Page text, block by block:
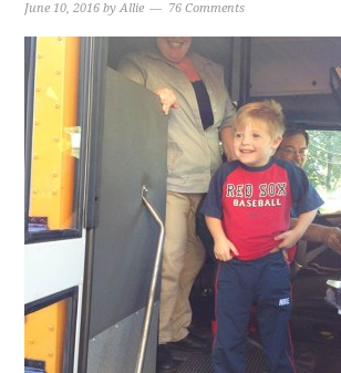
June 10, 2016 byAllie 76 Comments